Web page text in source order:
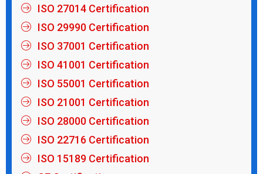
ISO 27014 Certification
ISO 29990 Certification
ISO 37001 Certification
ISO 41001 Certification
ISO 55001 Certification
ISO 21001 Certification
ISO 28000 Certification
ISO 22716 Certification
ISO 15189 Certification